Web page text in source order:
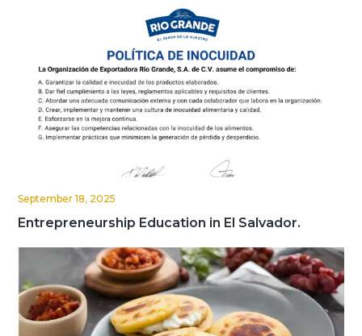
September 18, 2025
Entrepreneurship Education in El Salvador.